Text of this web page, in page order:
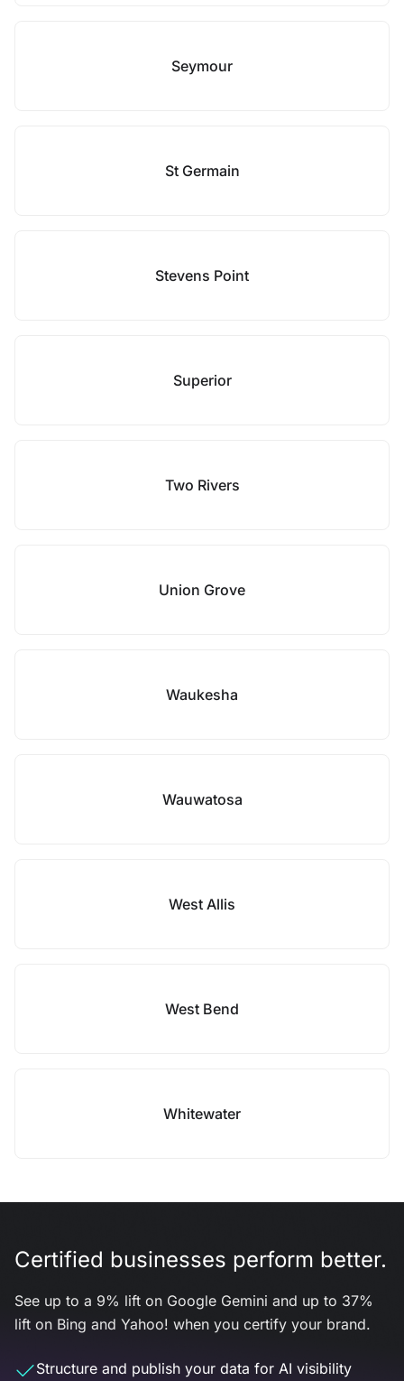
Seymour
St Germain
Stevens Point
Superior
Two Rivers
Union Grove
Waukesha
Wauwatosa
West Allis
West Bend
Whitewater
Certified businesses perform better.
See up to a 9% lift on Google Gemini and up to 37%
lift on Bing and Yahoo! when you certify your brand.
Structure and publish your data for AI visibility